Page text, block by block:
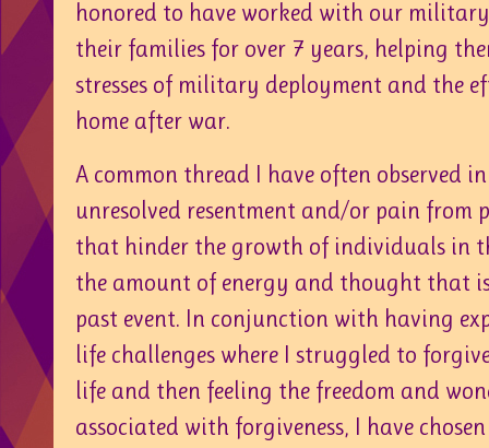
honored to have worked with our
their families for over 7 years, helping
stresses of military deployment and the
home after war.
A common thread I have often observed
unresolved resentment and/or pain from
that hinder the growth of individuals in
the amount of energy and thought that
past event. In conjunction with having
life challenges where I struggled to
life and then feeling the freedom and
associated with forgiveness, I have